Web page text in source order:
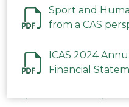
2023
Sport and
from a CAS
ICAS 2024
Financial